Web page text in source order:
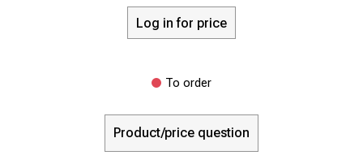
Log in for price
To order
Product/price question